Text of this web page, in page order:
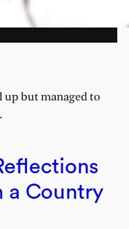
up but managed to
a Country